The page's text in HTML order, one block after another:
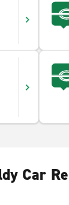
Car